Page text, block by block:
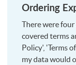
Ordering
There were
covered terms
Policy', 'Terms
my data would